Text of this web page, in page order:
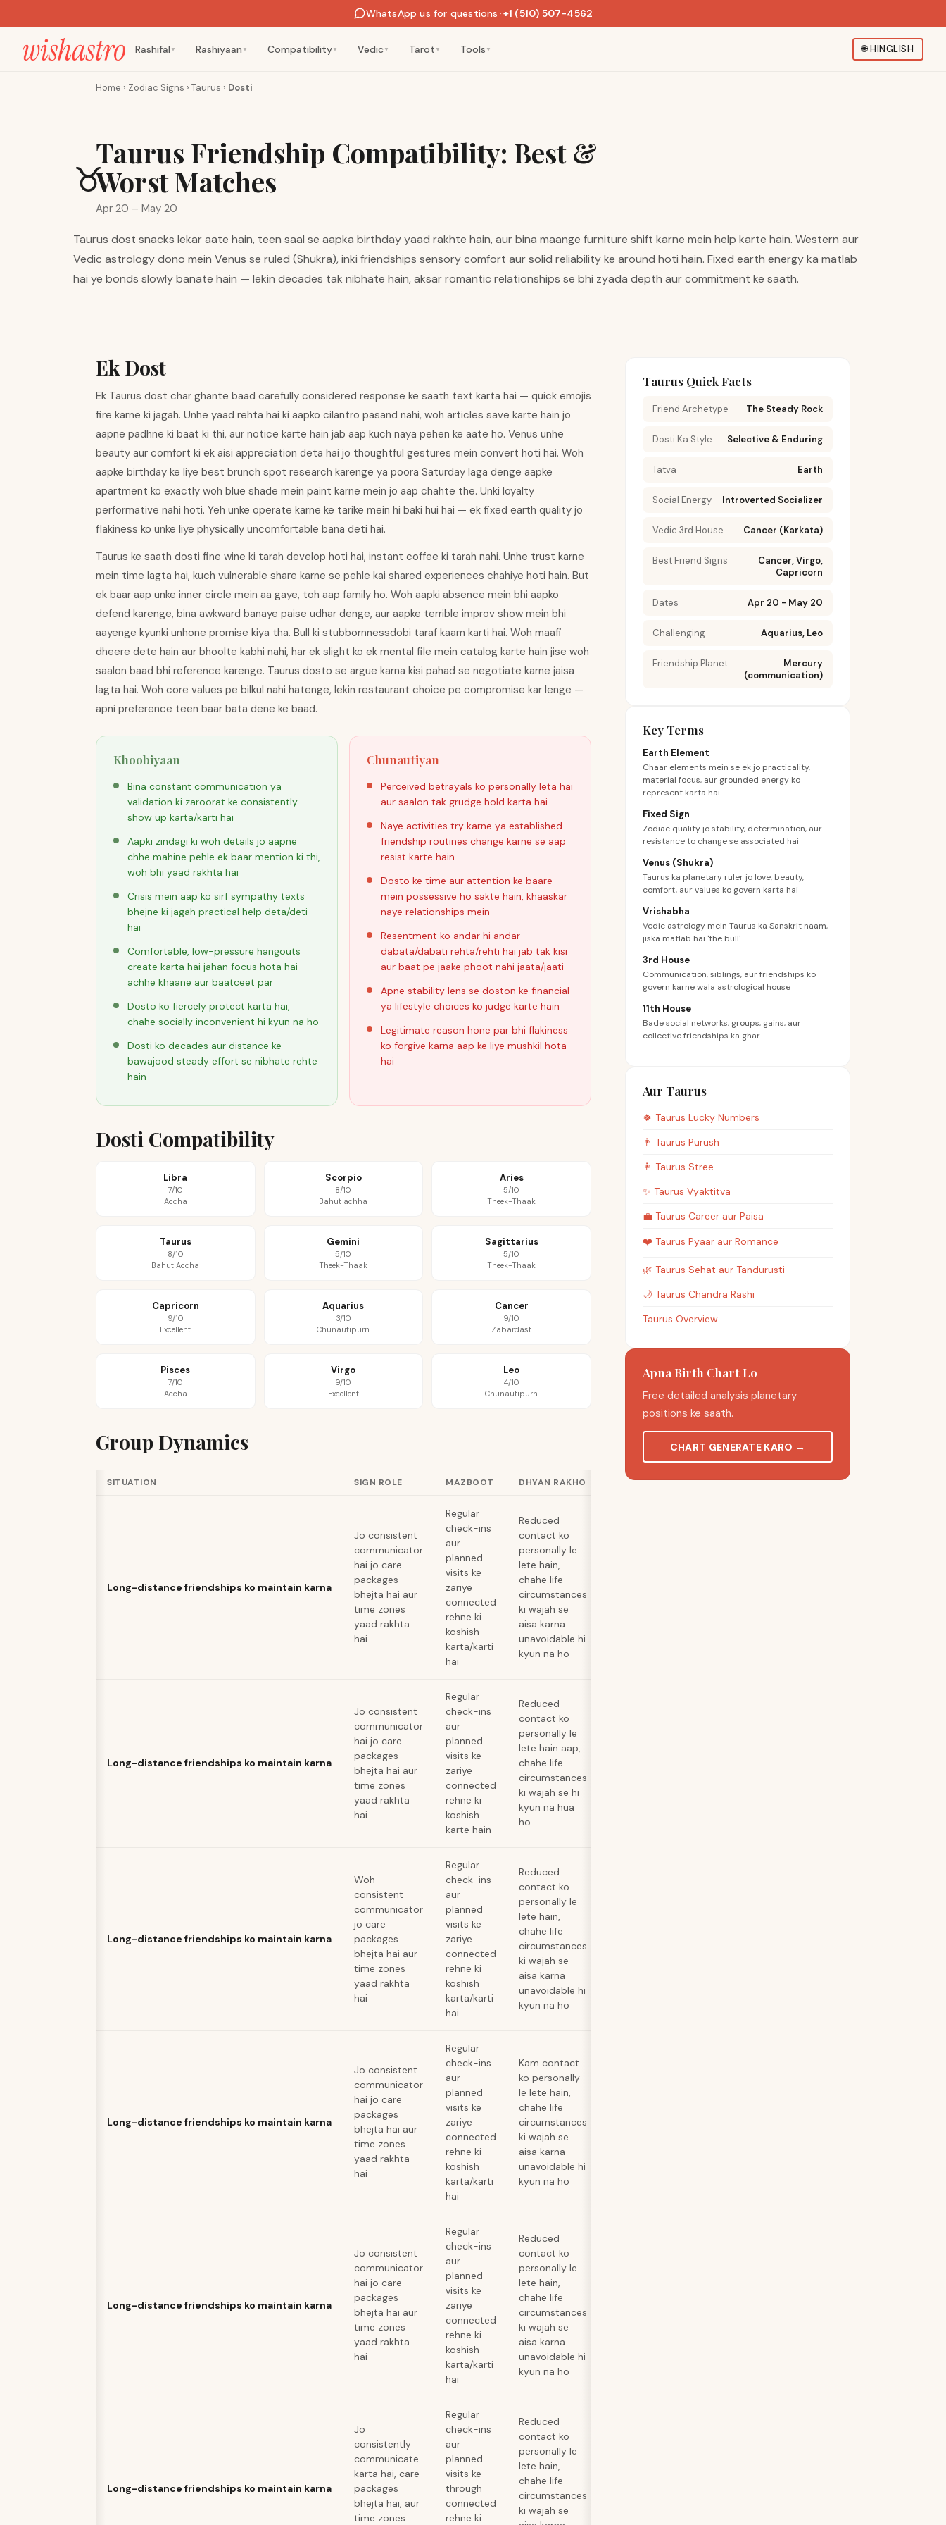
WhatsApp us for questions ·+1 (510) 507-4562
Rashifal ▼ Rashiyaan ▼ Compatibility ▼ Vedic ▼ Tarot ▼ Tools ▼ 🌐HINGLISH
Home › Zodiac Signs › Taurus › Dosti
♉
Taurus Friendship Compatibility: Best &
Worst Matches
Apr 20 – May 20
Taurus dost snacks lekar aate hain, teen saal se aapka birthday yaad rakhte hain, aur bina maange furniture shift karne mein help karte hain. Western aur
Vedic astrology dono mein Venus se ruled (Shukra), inki friendships sensory comfort aur solid reliability ke around hoti hain. Fixed earth energy ka matlab
hai ye bonds slowly banate hain — lekin decades tak nibhate hain, aksar romantic relationships se bhi zyada depth aur commitment ke saath.
Ek Dost
Ek Taurus dost char ghante baad carefully considered response ke saath text karta hai — quick emojis
fire karne ki jagah. Unhe yaad rehta hai ki aapko cilantro pasand nahi, woh articles save karte hain jo
aapne padhne ki baat ki thi, aur notice karte hain jab aap kuch naya pehen ke aate ho. Venus unhe
beauty aur comfort ki ek aisi appreciation deta hai jo thoughtful gestures mein convert hoti hai. Woh
aapke birthday ke liye best brunch spot research karenge ya poora Saturday laga denge aapke
apartment ko exactly woh blue shade mein paint karne mein jo aap chahte the. Unki loyalty
performative nahi hoti. Yeh unke operate karne ke tarike mein hi baki hui hai — ek fixed earth quality jo
flakiness ko unke liye physically uncomfortable bana deti hai.
Taurus ke saath dosti fine wine ki tarah develop hoti hai, instant coffee ki tarah nahi. Unhe trust karne
mein time lagta hai, kuch vulnerable share karne se pehle kai shared experiences chahiye hoti hain. But
ek baar aap unke inner circle mein aa gaye, toh aap family ho. Woh aapki absence mein bhi aapko
defend karenge, bina awkward banaye paise udhar denge, aur aapke terrible improv show mein bhi
aayenge kyunki unhone promise kiya tha. Bull ki stubbornnessdobi taraf kaam karti hai. Woh maafi
dheere dete hain aur bhoolte kabhi nahi, har ek slight ko ek mental file mein catalog karte hain jise woh
saalon baad bhi reference karenge. Taurus dosto se argue karna kisi pahad se negotiate karne jaisa
lagta hai. Woh core values pe bilkul nahi hatenge, lekin restaurant choice pe compromise kar lenge —
apni preference teen baar bata dene ke baad.
Khoobiyaan
Bina constant communication ya
validation ki zaroorat ke consistently
show up karta/karti hai
Aapki zindagi ki woh details jo aapne
chhe mahine pehle ek baar mention ki thi,
woh bhi yaad rakhta hai
Crisis mein aap ko sirf sympathy texts
bhejne ki jagah practical help deta/deti
hai
Comfortable, low-pressure hangouts
create karta hai jahan focus hota hai
achhe khaane aur baatceet par
Dosto ko fiercely protect karta hai,
chahe socially inconvenient hi kyun na ho
Dosti ko decades aur distance ke
bawajood steady effort se nibhate rehte
hain
Chunautiyan
Perceived betrayals ko personally leta hai
aur saalon tak grudge hold karta hai
Naye activities try karne ya established
friendship routines change karne se aap
resist karte hain
Dosto ke time aur attention ke baare
mein possessive ho sakte hain, khaaskar
naye relationships mein
Resentment ko andar hi andar
dabata/dabati rehta/rehti hai jab tak kisi
aur baat pe jaake phoot nahi jaata/jaati
Apne stability lens se doston ke financial
ya lifestyle choices ko judge karte hain
Legitimate reason hone par bhi flakiness
ko forgive karna aap ke liye mushkil hota
hai
Dosti Compatibility
Libra
7/10
Accha
Scorpio
8/10
Bahut achha
Aries
5/10
Theek-Thaak
Taurus
8/10
Bahut Accha
Gemini
5/10
Theek-Thaak
Sagittarius
5/10
Theek-Thaak
Capricorn
9/10
Excellent
Aquarius
3/10
Chunautipurn
Cancer
9/10
Zabardast
Pisces
7/10
Accha
Virgo
9/10
Excellent
Leo
4/10
Chunautipurn
Group Dynamics
SITUATION SIGN ROLE MAZBOOT DHYAN RAKHO
Long-distance friendships ko maintain karna
Jo consistent
communicator
hai jo care
packages
bhejta hai aur
time zones
yaad rakhta
hai
Regular
check-ins
aur
planned
visits ke
zariye
connected
rehne ki
koshish
karta/karti
hai
Reduced
contact ko
personally le
lete hain,
chahe life
circumstances
ki wajah se
aisa karna
unavoidable hi
kyun na ho
Long-distance friendships ko maintain karna
Jo consistent
communicator
hai jo care
packages
bhejta hai aur
time zones
yaad rakhta
hai
Regular
check-ins
aur
planned
visits ke
zariye
connected
rehne ki
koshish
karte hain
Reduced
contact ko
personally le
lete hain aap,
chahe life
circumstances
ki wajah se hi
kyun na hua
ho
Long-distance friendships ko maintain karna
Woh
consistent
communicator
jo care
packages
bhejta hai aur
time zones
yaad rakhta
hai
Regular
check-ins
aur
planned
visits ke
zariye
connected
rehne ki
koshish
karta/karti
hai
Reduced
contact ko
personally le
lete hain,
chahe life
circumstances
ki wajah se
aisa karna
unavoidable hi
kyun na ho
Long-distance friendships ko maintain karna
Jo consistent
communicator
hai jo care
packages
bhejta hai aur
time zones
yaad rakhta
hai
Regular
check-ins
aur
planned
visits ke
zariye
connected
rehne ki
koshish
karta/karti
hai
Kam contact
ko personally
le lete hain,
chahe life
circumstances
ki wajah se
aisa karna
unavoidable hi
kyun na ho
Long-distance friendships ko maintain karna
Jo consistent
communicator
hai jo care
packages
bhejta hai aur
time zones
yaad rakhta
hai
Regular
check-ins
aur
planned
visits ke
zariye
connected
rehne ki
koshish
karta/karti
hai
Reduced
contact ko
personally le
lete hain,
chahe life
circumstances
ki wajah se
aisa karna
unavoidable hi
kyun na ho
Long-distance friendships ko maintain karna
Jo
consistently
communicate
karta hai, care
packages
bhejta hai, aur
time zones
Regular
check-ins
aur
planned
visits ke
through
connected
rehne ki
Reduced
contact ko
personally le
lete hain,
chahe life
circumstances
ki wajah se
Taurus Quick Facts
Friend Archetype The Steady Rock
Dosti Ka Style Selective & Enduring
Tatva Earth
Social Energy Introverted Socializer
Vedic 3rd House Cancer (Karkata)
Best Friend Signs
Cancer, Virgo,
Capricorn
Dates Apr 20 - May 20
Challenging Aquarius, Leo
Friendship Planet
Mercury
(communication)
Key Terms
Earth Element
Chaar elements mein se ek jo practicality,
material focus, aur grounded energy ko
represent karta hai
Fixed Sign
Zodiac quality jo stability, determination, aur
resistance to change se associated hai
Venus (Shukra)
Taurus ka planetary ruler jo love, beauty,
comfort, aur values ko govern karta hai
Vrishabha
Vedic astrology mein Taurus ka Sanskrit naam,
jiska matlab hai 'the bull'
3rd House
Communication, siblings, aur friendships ko
govern karne wala astrological house
11th House
Bade social networks, groups, gains, aur
collective friendships ka ghar
Aur Taurus
🍀 Taurus Lucky Numbers
👨 Taurus Purush
👩 Taurus Stree
✨ Taurus Vyaktitva
💼 Taurus Career aur Paisa
❤️ Taurus Pyaar aur Romance
🌿 Taurus Sehat aur Tandurusti
🌙 Taurus Chandra Rashi
Taurus Overview
Apna Birth Chart Lo
Free detailed analysis planetary
positions ke saath.
CHART GENERATE KARO →